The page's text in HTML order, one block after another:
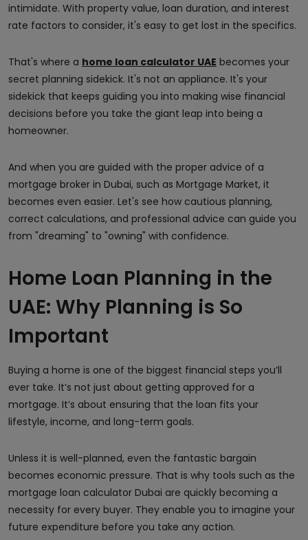
intimidate. With property value, loan duration, and interest
rate factors to consider, it's easy to get lost in the specifics.
That's where a home loan calculator UAE becomes your
secret planning sidekick. It's not an appliance. It's your
sidekick that keeps guiding you into making wise financial
decisions before you take the giant leap into being a
homeowner.
And when you are guided with the proper advice of a
mortgage broker in Dubai, such as Mortgage Market, it
becomes even easier. Let's see how cautious planning,
correct calculations, and professional advice can guide you
from "dreaming" to "owning" with confidence.
Home Loan Planning in the
UAE: Why Planning is So
Important
Buying a home is one of the biggest financial steps you’ll
ever take. It’s not just about getting approved for a
mortgage. It’s about ensuring that the loan fits your
lifestyle, income, and long-term goals.
Unless it is well-planned, even the fantastic bargain
becomes economic pressure. That is why tools such as the
mortgage loan calculator Dubai are quickly becoming a
necessity for every buyer. They enable you to imagine your
future expenditure before you take any action.